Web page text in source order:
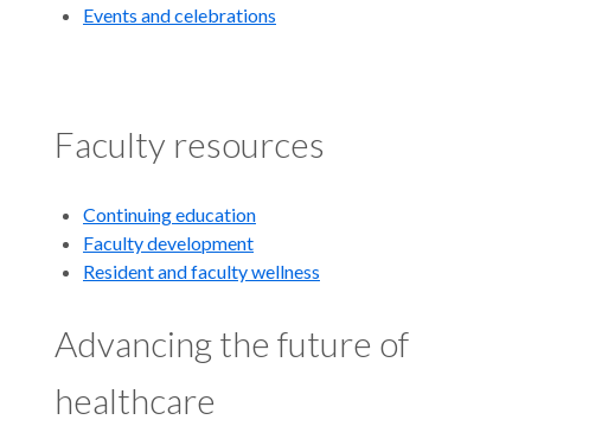
Events and celebrations
Faculty resources
Continuing education
Faculty development
Resident and faculty wellness
Advancing the future of
healthcare